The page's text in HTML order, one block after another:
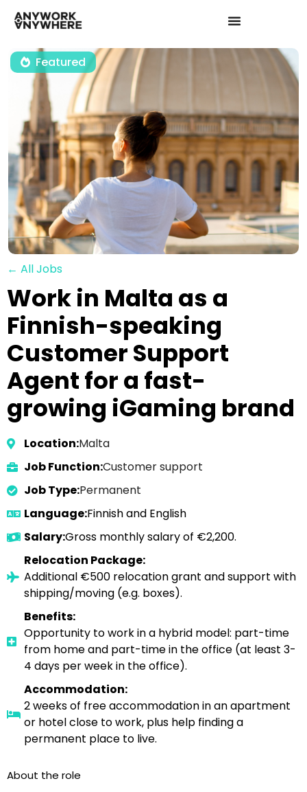
Featured
← All Jobs
Work in Malta as a
Finnish-speaking
Customer Support
Agent for a fast-
growing iGaming brand
Location:Malta
Job Function:Customer support
Job Type:Permanent
Language:Finnish and English
Salary:Gross monthly salary of €2,200.
Relocation Package:
Additional €500 relocation grant and support with
shipping/moving (e.g. boxes).
Benefits:
Opportunity to work in a hybrid model: part-time
from home and part-time in the office (at least 3-
4 days per week in the office).
Accommodation:
2 weeks of free accommodation in an apartment
or hotel close to work, plus help finding a
permanent place to live.
About the role